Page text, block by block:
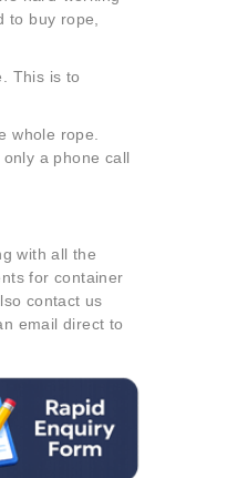
to buy rope,
This is to
whole rope.
a phone call
with all the
for container
contact us
email direct to